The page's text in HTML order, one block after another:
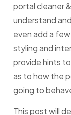
portal cleaner
understand
even add a
styling and
provide hints
as to how the
going to
This post will